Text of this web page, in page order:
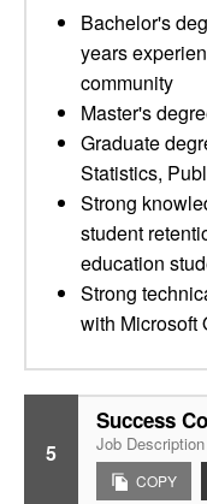
Bachelor's
years
community
Master's
Graduate
Statistics,
Strong
student
education
Strong
with Microsoft
5
Success
Job
COPY